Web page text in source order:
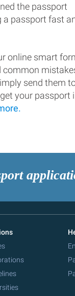
the passport
a passport fast
online smart
common
send them
your passport